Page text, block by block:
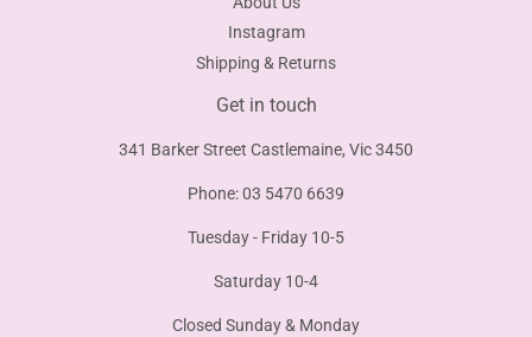
Instagram
Shipping & Returns
Get in touch
341 Barker Street Castlemaine, Vic 3450
Phone: 03 5470 6639
Tuesday - Friday 10-5
Saturday 10-4
Closed Sunday & Monday